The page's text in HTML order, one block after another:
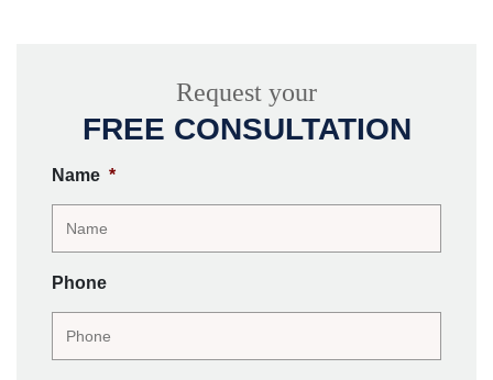
Request your
FREE CONSULTATION
Name *
Phone